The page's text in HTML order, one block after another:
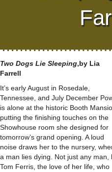
Two Dogs Lie Sleeping,by Lia
Farrell
It’s early August in Rosedale,
Tennessee, and July December
is alone at the historic Booth
putting the finishing touches on the
Showhouse room she designed for
tomorrow’s grand opening. A loud
noise draws her to the nursery,
a man lies dying. Not just any man,
Tom Ferris, the love of her life, who